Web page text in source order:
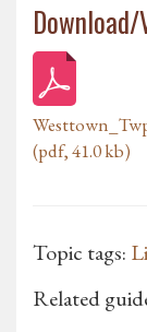
(pdf, 41.0 kb)
Topic tags:
Related